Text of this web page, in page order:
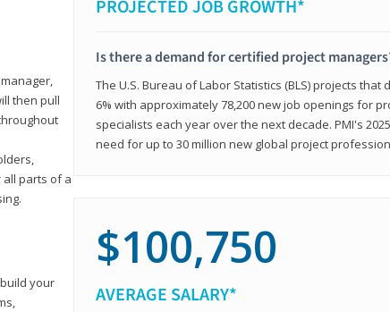
then pull
all parts of a
your
PROJECTED JOB GROWTH*
Is there a demand for certified project
The U.S. Bureau of Labor Statistics (BLS) projects that
6% with approximately 78,200 new job openings for
specialists each year over the next decade. PMI's
need for up to 30 million new global project
$100,750
AVERAGE SALARY*